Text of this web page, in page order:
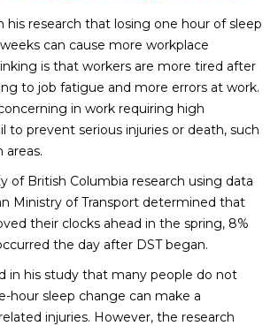
his research that losing one hour of sleep
can cause more workplace
is that workers are more tired after
to job fatigue and more errors at work.
in work requiring high
to prevent serious injuries or death, such
areas.
of British Columbia research using data
Ministry of Transport determined that
their clocks ahead in the spring, 8%
the day after DST began.
in his study that many people do not
hour sleep change can make a
injuries. However, the research